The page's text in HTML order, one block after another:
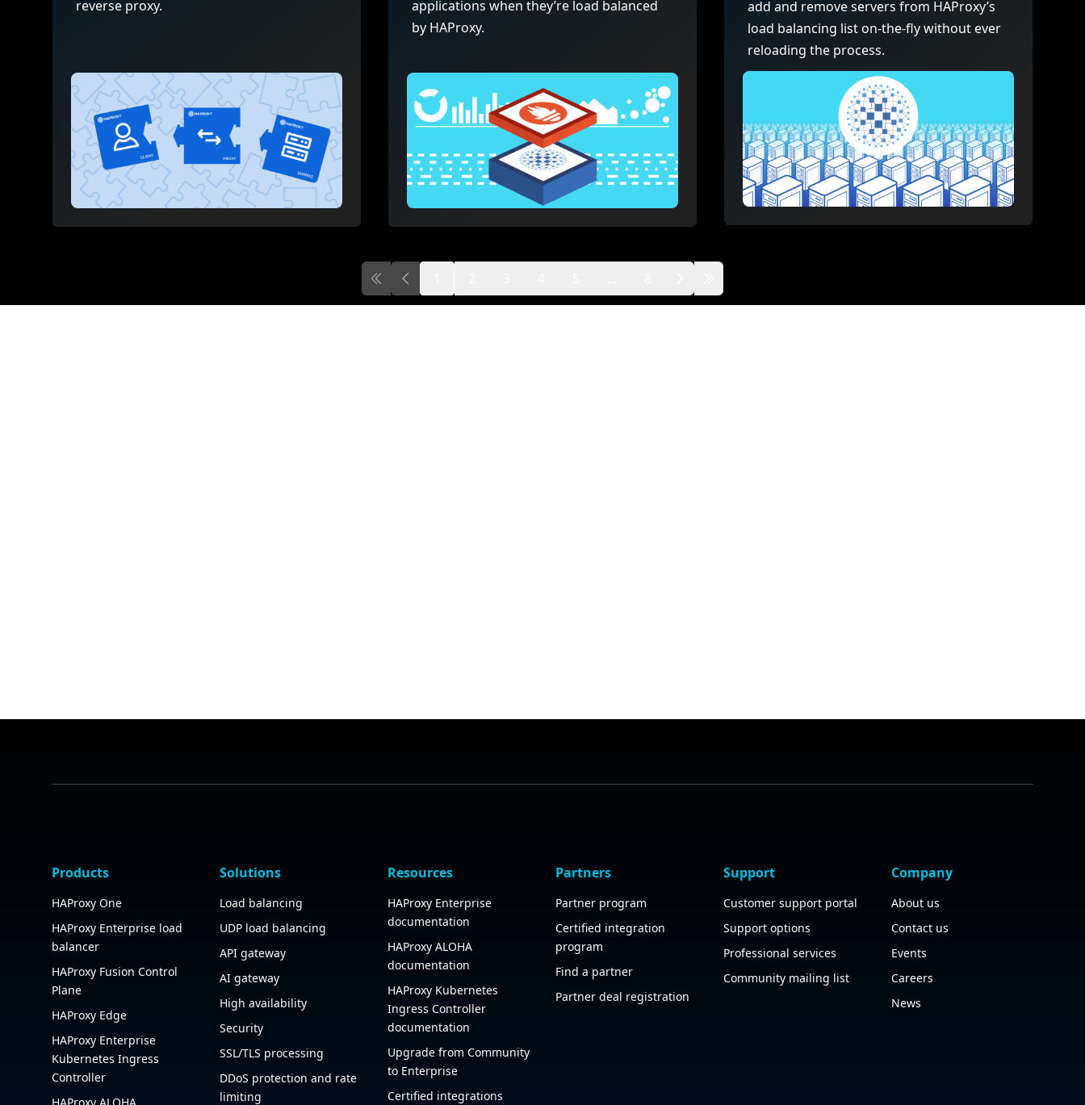
reverse proxy.
applications when they’re load balanced
by HAProxy.
add and remove servers from HAProxy’s
load balancing list on-the-fly without ever
reloading the process.
First pagePrevious page Next Last page
Products
HAProxy One
HAProxy Enterprise load
balancer
HAProxy Fusion Control
Plane
HAProxy Edge
HAProxy Enterprise
Kubernetes Ingress
Controller
Solutions
Load balancing
UDP load balancing
API gateway
AI gateway
High availability
Security
SSL/TLS processing
DDoS protection and rate
limiting
Resources
HAProxy Enterprise
documentation
HAProxy ALOHA
documentation
HAProxy Kubernetes
Ingress Controller
documentation
Upgrade from Community
to Enterprise
Certified integrations
Partners
Partner program
Certified integration
program
Find a partner
Partner deal registration
Support
Customer support portal
Support options
Professional services
Community mailing list
Company
About us
Contact us
Events
Careers
News